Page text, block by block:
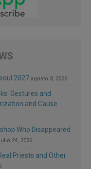
2027 agosto 3, 2026
Gestures and
and Cause
Who Disappeared
julio 24, 2026
Priests and Other